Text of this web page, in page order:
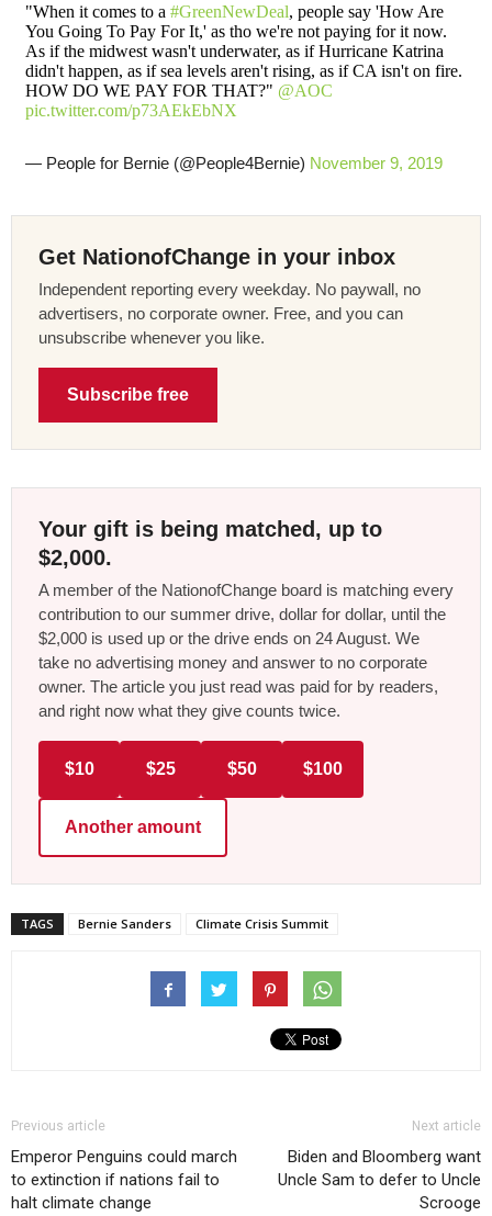
"When it comes to a #GreenNewDeal, people say 'How Are
You Going To Pay For It,' as tho we're not paying for it now.
As if the midwest wasn't underwater, as if Hurricane Katrina
didn't happen, as if sea levels aren't rising, as if CA isn't on fire.
HOW DO WE PAY FOR THAT?" @AOC
pic.twitter.com/p73AEkEbNX
— People for Bernie (@People4Bernie) November 9, 2019
Get NationofChange in your inbox
Independent reporting every weekday. No paywall, no
advertisers, no corporate owner. Free, and you can
unsubscribe whenever you like.
Subscribe free
Your gift is being matched, up to
$2,000.
A member of the NationofChange board is matching every
contribution to our summer drive, dollar for dollar, until the
$2,000 is used up or the drive ends on 24 August. We
take no advertising money and answer to no corporate
owner. The article you just read was paid for by readers,
and right now what they give counts twice.
$10 $25 $50 $100
Another amount
TAGS Bernie Sanders Climate Crisis Summit
Previous article
Emperor Penguins could march
to extinction if nations fail to
halt climate change
Next article
Biden and Bloomberg want
Uncle Sam to defer to Uncle
Scrooge